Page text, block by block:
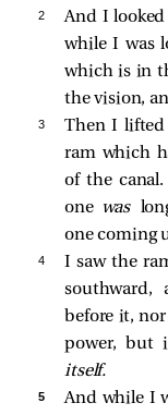
2
And I
while I was
which is in
the vision,
3
Then I lifted
ram which
of the
one was
one coming
4
I saw the
southward,
before it,
power, but
itself.
5
And while I